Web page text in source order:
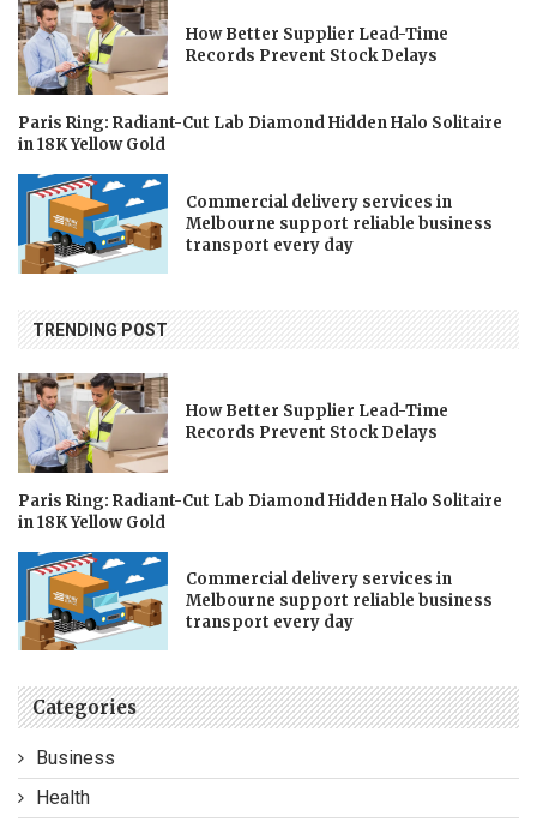
How Better Supplier Lead-Time
Records Prevent Stock Delays
Paris Ring: Radiant-Cut Lab Diamond Hidden Halo Solitaire
in 18K Yellow Gold
Commercial delivery services in
Melbourne support reliable business
transport every day
TRENDING POST
How Better Supplier Lead-Time
Records Prevent Stock Delays
Paris Ring: Radiant-Cut Lab Diamond Hidden Halo Solitaire
in 18K Yellow Gold
Commercial delivery services in
Melbourne support reliable business
transport every day
Categories
Business
Health